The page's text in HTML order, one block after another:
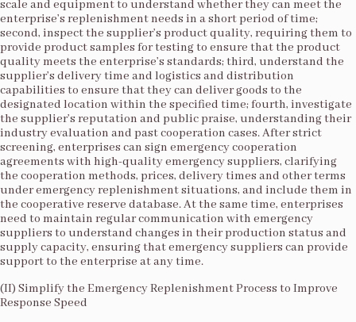
scale and equipment to understand whether they can meet the
enterprise’s replenishment needs in a short period of time;
second, inspect the supplier’s product quality, requiring them to
provide product samples for testing to ensure that the product
quality meets the enterprise’s standards; third, understand the
supplier’s delivery time and logistics and distribution
capabilities to ensure that they can deliver goods to the
designated location within the specified time; fourth, investigate
the supplier’s reputation and public praise, understanding their
industry evaluation and past cooperation cases. After strict
screening, enterprises can sign emergency cooperation
agreements with high-quality emergency suppliers, clarifying
the cooperation methods, prices, delivery times and other terms
under emergency replenishment situations, and include them in
the cooperative reserve database. At the same time, enterprises
need to maintain regular communication with emergency
suppliers to understand changes in their production status and
supply capacity, ensuring that emergency suppliers can provide
support to the enterprise at any time.​
(II) Simplify the Emergency Replenishment Process to Improve
Response Speed​